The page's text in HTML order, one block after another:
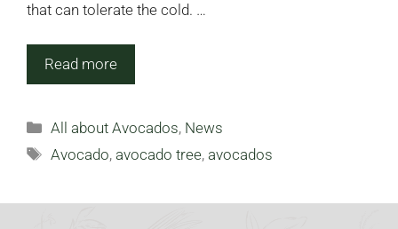
that can tolerate the cold. …
Read more
Categories
All about Avocados, News
Tags
Avocado,avocado tree,avocados